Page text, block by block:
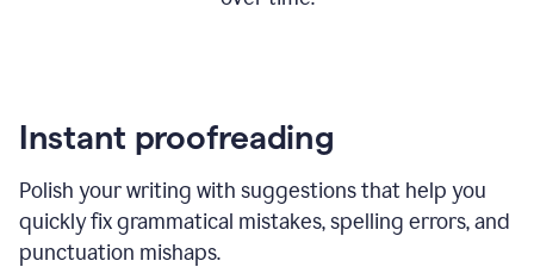
Instant proofreading
Polish your writing with suggestions that help you
quickly fix grammatical mistakes, spelling errors, and
punctuation mishaps.